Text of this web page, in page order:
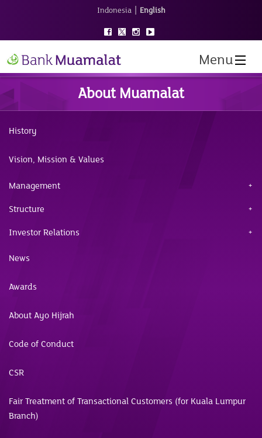
Indonesia | English
Menu
About Muamalat
History
Vision, Mission & Values
Management
Structure
Investor Relations
News
Awards
About Ayo Hijrah
Code of Conduct
CSR
Fair Treatment of Transactional Customers (for Kuala Lumpur
Branch)